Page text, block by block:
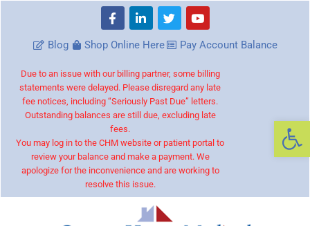
Blog Shop Online Here Pay Account Balance
Due to an issue with our billing partner, some billing
statements were delayed. Please disregard any late
fee notices, including “Seriously Past Due” letters.
Outstanding balances are still due, excluding late
fees.
You may log in to the CHM website or patient portal to
review your balance and make a payment. We
apologize for the inconvenience and are working to
resolve this issue.